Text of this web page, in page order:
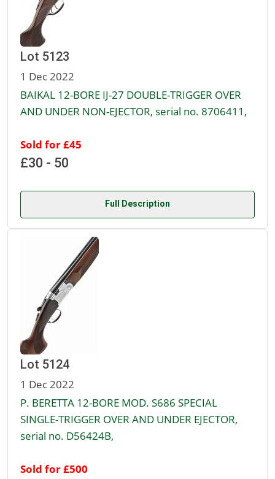
Lot 5123
1 Dec 2022
BAIKAL 12-BORE IJ-27 DOUBLE-TRIGGER OVER
AND UNDER NON-EJECTOR, serial no. 8706411,
Sold for £45
£30 - 50
Full Description
Lot 5124
1 Dec 2022
P. BERETTA 12-BORE MOD. S686 SPECIAL
SINGLE-TRIGGER OVER AND UNDER EJECTOR,
serial no. D56424B,
Sold for £500